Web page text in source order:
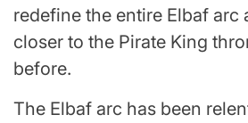
redefine the entire Elbaf arc
closer to the Pirate King
before.
The Elbaf arc has been